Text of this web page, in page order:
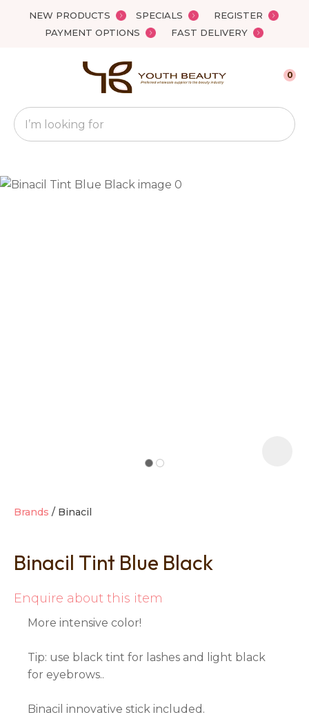
NEW PRODUCTS SPECIALS
REGISTER
PAYMENT OPTIONS
FAST DELIVERY
Favourites
Search
0
Brands Binacil
Binacil Tint Blue Black
Enquire about this item
More intensive color!
Tip: use black tint for lashes and light black
for eyebrows..
Binacil innovative stick included.
QUESTIONS?
Your
Name*
Ask us a
question
Close